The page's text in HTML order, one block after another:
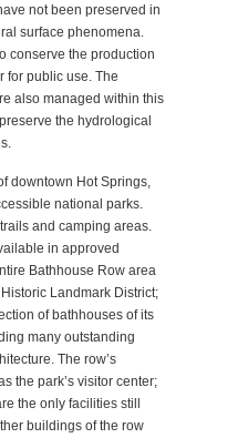
not been preserved in
surface phenomena.
conserve the production
for public use. The
also managed within this
the hydrological
downtown Hot Springs,
national parks.
and camping areas.
in approved
Bathhouse Row area
Landmark District;
of bathhouses of its
many outstanding
The row’s
the park’s visitor center;
the only facilities still
buildings of the row